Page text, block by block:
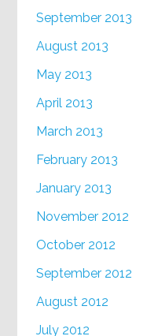
September 2013
August 2013
May 2013
April 2013
March 2013
February 2013
January 2013
November 2012
October 2012
September 2012
August 2012
July 2012